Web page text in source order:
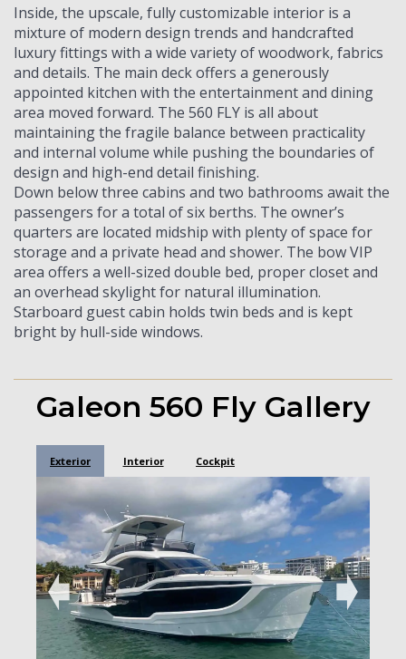
Inside, the upscale, fully customizable interior is a
mixture of modern design trends and handcrafted
luxury fittings with a wide variety of woodwork, fabrics
and details. The main deck offers a generously
appointed kitchen with the entertainment and dining
area moved forward. The 560 FLY is all about
maintaining the fragile balance between practicality
and internal volume while pushing the boundaries of
design and high-end detail finishing.
Down below three cabins and two bathrooms await the
passengers for a total of six berths. The owner’s
quarters are located midship with plenty of space for
storage and a private head and shower. The bow VIP
area offers a well-sized double bed, proper closet and
an overhead skylight for natural illumination.
Starboard guest cabin holds twin beds and is kept
bright by hull-side windows.
Galeon 560 Fly Gallery
Exterior Interior Cockpit
➧ ➧